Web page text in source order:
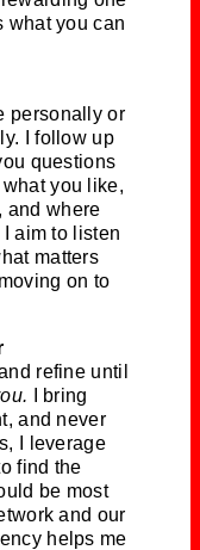
what you can
personally or
I follow up
questions
you like,
and where
aim to listen
matters
on to
refine until
I bring
and never
I leverage
find the
be most
and our
helps me